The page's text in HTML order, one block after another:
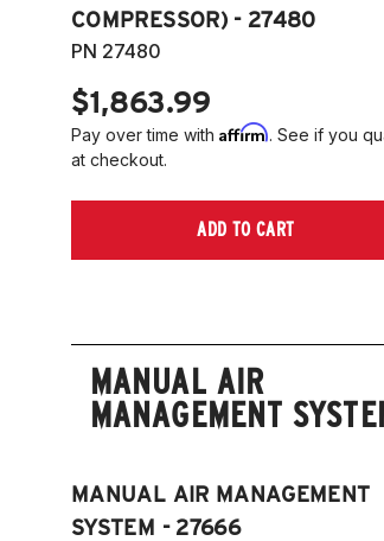
COMPRESSOR) - 27480
PN 27480
$1,863.99
Pay over time with Affirm. See if you
at checkout.
ADD TO CART
MANUAL AIR
MANAGEMENT
MANUAL AIR MANAGEMENT
SYSTEM - 27666